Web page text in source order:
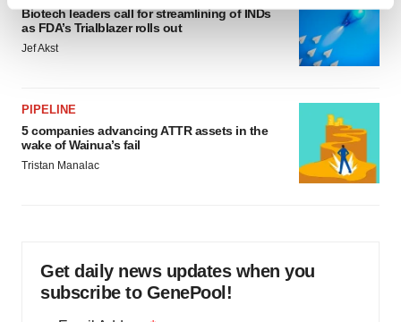
and set your preferences in the details section
We use cookies to enhance your experience, analyze
agree to our use of cookies. You can later change your
consent or withdraw it. For more info, see our
Privacy
Policy.
Biotech leaders call for streamlining of INDs
as FDA’s Trialblazer rolls out
Jef Akst
PIPELINE
5 companies advancing ATTR assets in the
wake of Wainua’s fail
Tristan Manalac
Get daily news updates when you
subscribe to GenePool!